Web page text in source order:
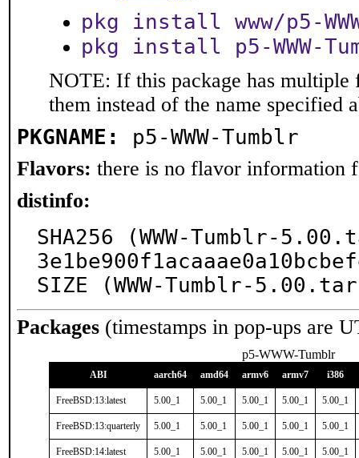
pkg install www/p5-
pkg install p5-WWW-
NOTE: If this package has multiple
them instead of the name specified
PKGNAME: p5-WWW-Tumblr
Flavors: there is no flavor information
distinfo:
SHA256 (WWW-Tumblr-
SIZE (WWW-Tumblr-
Packages (timestamps in pop-ups are
p5-WWW-Tumblr
ABI aarch64 amd64 armv6 armv7 i386
FreeBSD:13:latest 5.00_1 5.00_1 5.00_1 5.00_1 5.00_1
FreeBSD:13:quarterly 5.00_1 5.00_1 5.00_1 5.00_1 5.00_1
FreeBSD:14:latest 5.00_1 5.00_1 5.00_1 5.00_1 5.00_1